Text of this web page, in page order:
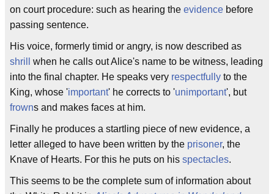
on court procedure: such as hearing the evidence before
passing sentence.
His voice, formerly timid or angry, is now described as
shrill
when he calls out Alice's name to be witness, leading
into the final chapter. He speaks very respectfully to the
King, whose 'important' he corrects to 'unimportant', but
frowns and makes faces at him.
Finally he produces a startling piece of new evidence, a
letter alleged to have been written by the prisoner, the
Knave of Hearts. For this he puts on his spectacles.
This seems to be the complete sum of information about